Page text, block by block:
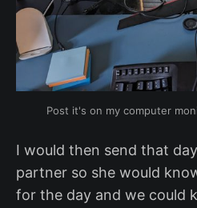
Post it's on my computer
I would then send that
partner so she would
for the day and we could